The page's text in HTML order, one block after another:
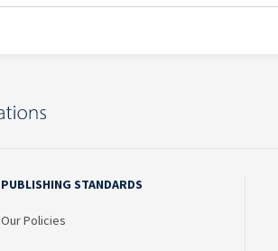
PUBLISHING STANDARDS
Our Policies